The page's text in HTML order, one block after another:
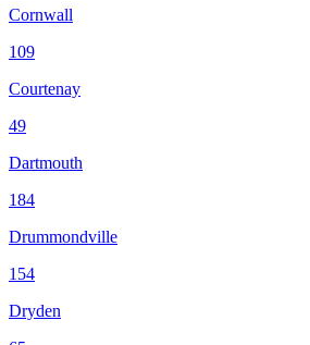
Cornwall
109
Courtenay
49
Dartmouth
184
Drummondville
154
Dryden